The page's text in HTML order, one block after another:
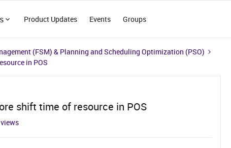
Product Updates Events Groups
(FSM) & Planning and Scheduling Optimization (PSO)
in POS
shift time of resource in POS